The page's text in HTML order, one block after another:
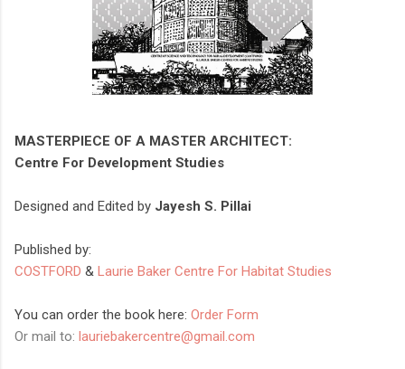
MASTERPIECE OF A MASTER ARCHITECT:
Centre For Development Studies
Designed and Edited by Jayesh S. Pillai
Published by:
COSTFORD & Laurie Baker Centre For Habitat Studies
You can order the book here: Order Form
Or mail to: lauriebakercentre@gmail.com